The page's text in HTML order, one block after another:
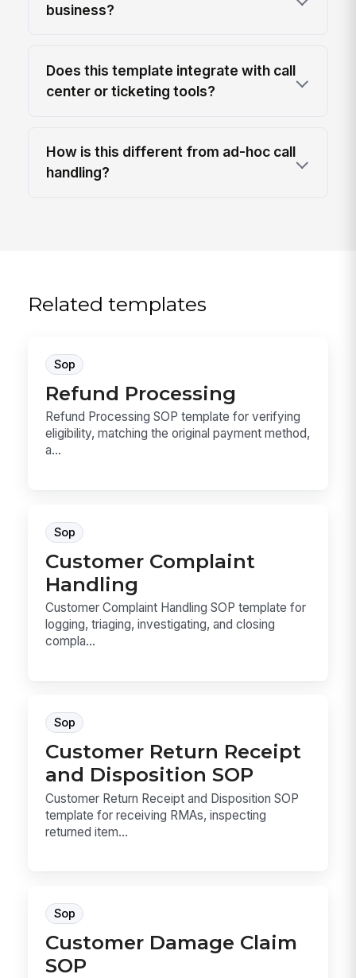
business?
Does this template integrate with call
center or ticketing tools?
How is this different from ad-hoc call
handling?
Related templates
Sop
Refund Processing
Refund Processing SOP template for verifying
eligibility, matching the original payment method,
a...
Sop
Customer Complaint
Handling
Customer Complaint Handling SOP template for
logging, triaging, investigating, and closing
compla...
Sop
Customer Return Receipt
and Disposition SOP
Customer Return Receipt and Disposition SOP
template for receiving RMAs, inspecting
returned item...
Sop
Customer Damage Claim
SOP